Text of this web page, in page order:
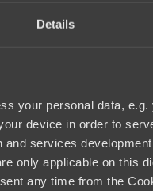
Details
your personal data,
device in order to
services
only applicable on this
any time from the